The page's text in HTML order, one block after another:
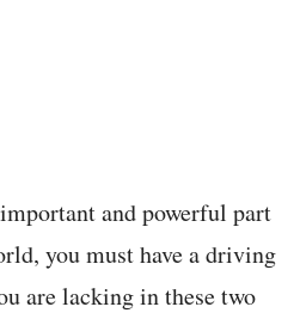
and powerful part
you must have a driving
are lacking in these two